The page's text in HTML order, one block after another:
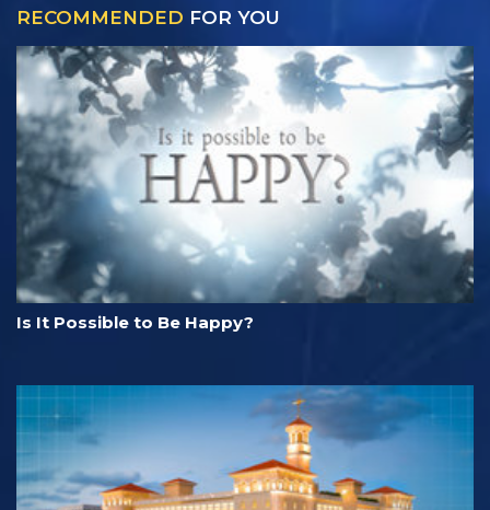
RECOMMENDED FOR YOU
Is It Possible to Be Happy?